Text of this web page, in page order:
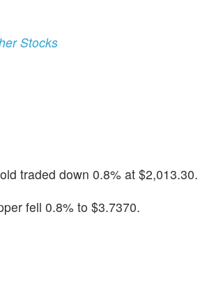
Stocks
traded down 0.8% at $2,013.30.
fell 0.8% to $3.7370.